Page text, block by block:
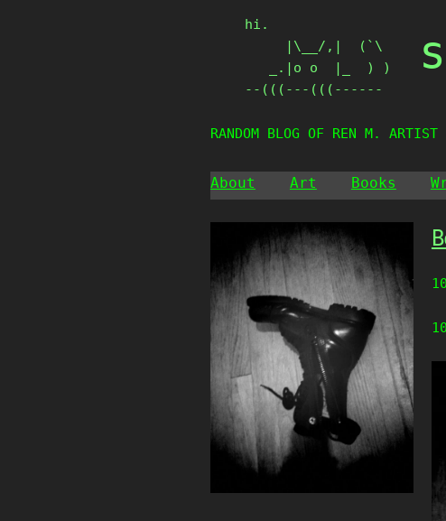
hi.
     |\__/,|  (`\
   _.|o o  |_  ) )
--(((---(((------
RANDOM BLOG OF REN M. ARTIST
About Art Books